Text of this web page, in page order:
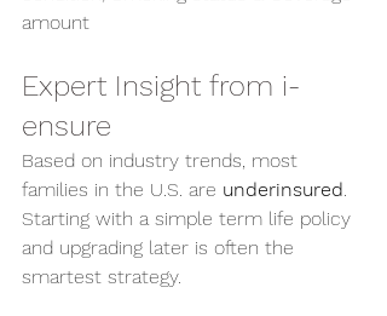
amount
Expert Insight from i-
ensure
Based on industry trends, most
families in the U.S. are underinsured
Starting with a simple term life policy
and upgrading later is often the
smartest strategy.